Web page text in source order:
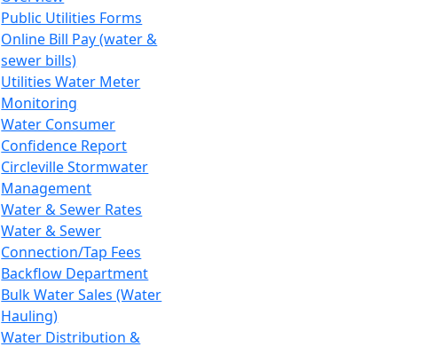
Public Utilities Forms
Online Bill Pay (water &
sewer bills)
Utilities Water Meter
Monitoring
Water Consumer
Confidence Report
Circleville Stormwater
Management
Water & Sewer Rates
Water & Sewer
Connection/Tap Fees
Backflow Department
Bulk Water Sales (Water
Hauling)
Water Distribution &